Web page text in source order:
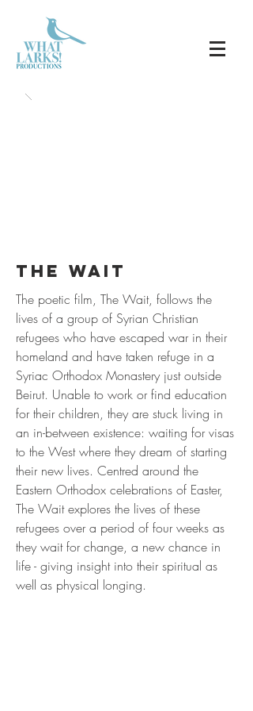
The poetic film, The Wait, follows the
lives of a group of Syrian Christian
refugees who have escaped war in their
homeland and have taken refuge in a
Syriac Orthodox Monastery just outside
Beirut. Unable to work or find education
for their children, they are stuck living in
an in-between existence: waiting for visas
to the West where they dream of starting
their new lives. Centred around the
Eastern Orthodox celebrations of Easter,
The Wait explores the lives of these
refugees over a period of four weeks as
they wait for change, a new chance in
life - giving insight into their spiritual as
well as physical longing.
the wait